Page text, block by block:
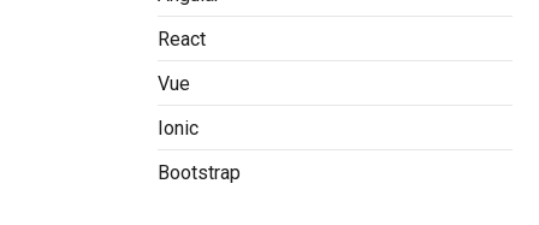
React
Vue
Ionic
Bootstrap